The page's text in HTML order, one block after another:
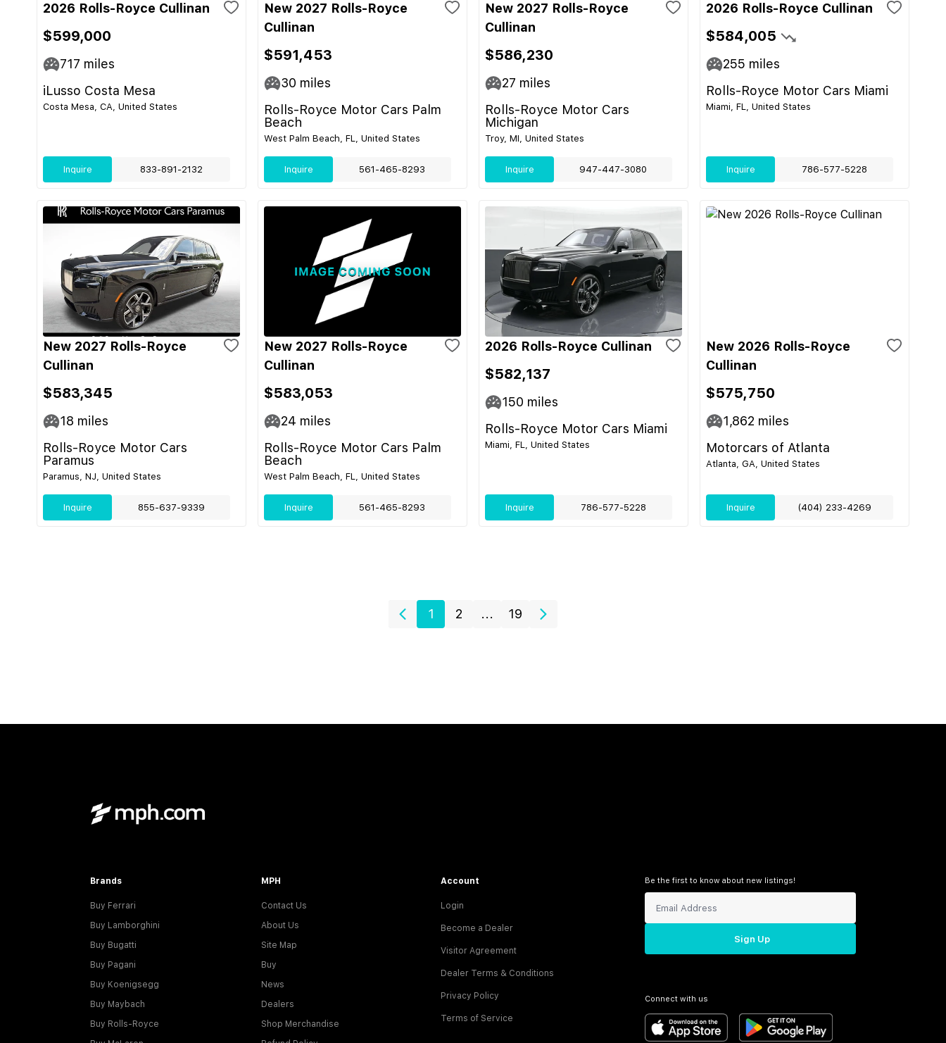
2026 Rolls-Royce Cullinan
$599,000
717 miles
iLusso Costa Mesa
Costa Mesa, CA, United States
Inquire 833-891-2132
New 2027 Rolls-Royce
Cullinan
$591,453
30 miles
Rolls-Royce Motor Cars Palm
Beach
West Palm Beach, FL, United States
Inquire 561-465-8293
New 2027 Rolls-Royce
Cullinan
$586,230
27 miles
Rolls-Royce Motor Cars
Michigan
Troy, MI, United States
Inquire 947-447-3080
2026 Rolls-Royce Cullinan
$584,005
255 miles
Rolls-Royce Motor Cars Miami
Miami, FL, United States
Inquire 786-577-5228
New 2027 Rolls-Royce
Cullinan
$583,345
18 miles
Rolls-Royce Motor Cars
Paramus
Paramus, NJ, United States
Inquire 855-637-9339
New 2027 Rolls-Royce
Cullinan
$583,053
24 miles
Rolls-Royce Motor Cars Palm
Beach
West Palm Beach, FL, United States
Inquire 561-465-8293
2026 Rolls-Royce Cullinan
$582,137
150 miles
Rolls-Royce Motor Cars Miami
Miami, FL, United States
Inquire 786-577-5228
New 2026 Rolls-Royce
Cullinan
$575,750
1,862 miles
Motorcars of Atlanta
Atlanta, GA, United States
Inquire (404) 233-4269
1 2 ... 19
Brands
Buy Ferrari
Buy Lamborghini
Buy Bugatti
Buy Pagani
Buy Koenigsegg
Buy Maybach
Buy Rolls-Royce
MPH
Contact Us
About Us
Site Map
Buy
News
Dealers
Shop Merchandise
Account
Login
Become a Dealer
Visitor Agreement
Dealer Terms & Conditions
Privacy Policy
Terms of Service
Be the first to know about new listings!
Sign Up
Connect with us